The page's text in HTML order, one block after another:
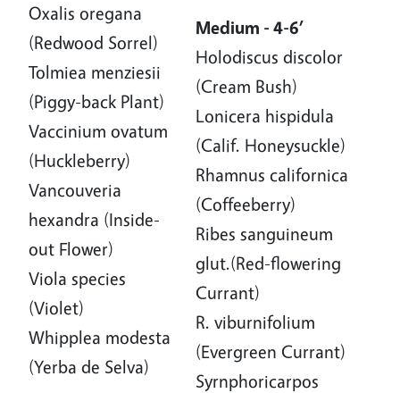
Oxalis oregana
(Redwood Sorrel)
Tolmiea menziesii
(Piggy-back Plant)
Vaccinium ovatum
(Huckleberry)
Vancouveria
hexandra (Inside-
out Flower)
Viola species
(Violet)
Whipplea modesta
(Yerba de Selva)
Medium - 4-6’
Holodiscus discolor
(Cream Bush)
Lonicera hispidula
(Calif. Honeysuckle)
Rhamnus californica
(Coffeeberry)
Ribes sanguineum
glut.(Red-flowering
Currant)
R. viburnifolium
(Evergreen Currant)
Syrnphoricarpos